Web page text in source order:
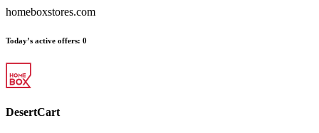
homeboxstores.com
Today’s active offers: 0
DesertCart